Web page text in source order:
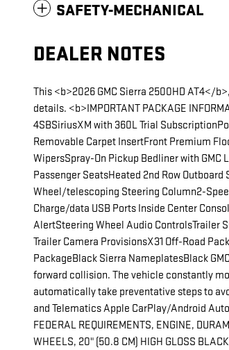
SAFETY-MECHANICAL
DEALER NOTES
This <b>2026 GMC Sierra 2500HD AT4</
details. <b>IMPORTANT PACKAGE
4SBSiriusXM with 360L Trial
Removable Carpet InsertFront Premium
WipersSpray-On Pickup Bedliner with
Passenger SeatsHeated 2nd Row
Wheel/telescoping Steering Column2-
Charge/data USB Ports Inside Center
AlertSteering Wheel Audio ControlsTrailer
Trailer Camera ProvisionsX31 Off-Road
PackageBlack Sierra NameplatesBlack
forward collision. The vehicle constantly
automatically take preventative steps to
and Telematics Apple CarPlay/Android
FEDERAL REQUIREMENTS, ENGINE,
WHEELS, 20" (50.8 CM) HIGH GLOSS